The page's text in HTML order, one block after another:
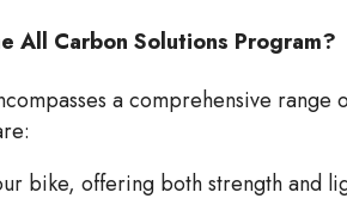
All Carbon Solutions Program?
a comprehensive
bike, offering both strength and